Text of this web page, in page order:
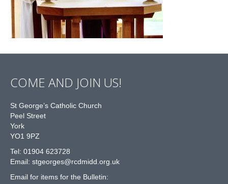
COME AND JOIN US!
St George’s Catholic Church
Peel Street
York
YO1 9PZ
Tel: 01904 623728
Email: stgeorges@rcdmidd.org.uk
Email for items for the Bulletin: